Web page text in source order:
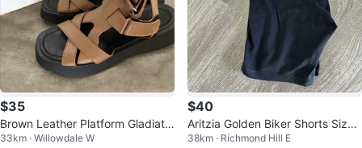
$35
Brown Leather Platform Gladiato
r Sandals
33km · Willowdale W
$40
Aritzia Golden Biker Shorts Size
8
38km · Richmond Hill E